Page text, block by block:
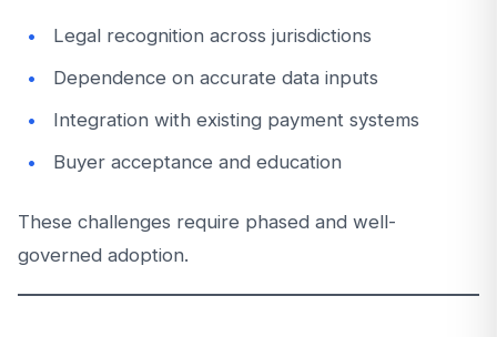
Legal recognition across jurisdictions
Dependence on accurate data inputs
Integration with existing payment systems
Buyer acceptance and education
These challenges require phased and well-
governed adoption.